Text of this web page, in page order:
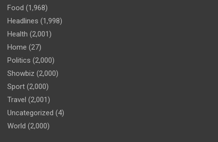
Food (1,968)
Headlines (1,998)
Health (2,001)
Home (27)
Politics (2,000)
Showbiz (2,000)
Sport (2,000)
Travel (2,001)
Uncategorized (4)
World (2,000)